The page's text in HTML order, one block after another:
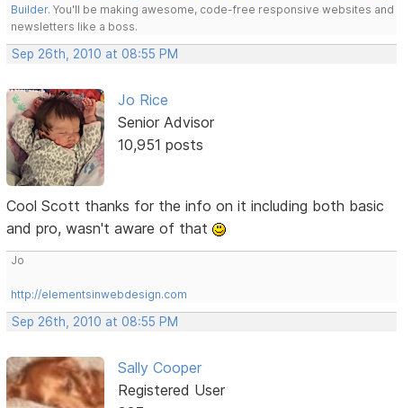
Builder. You'll be making awesome, code-free responsive websites and
newsletters like a boss.
Sep 26th, 2010 at 08:55 PM
Jo Rice
Senior Advisor
10,951 posts
Cool Scott thanks for the info on it including both basic
and pro, wasn't aware of that
Jo
http://elementsinwebdesign.com
Sep 26th, 2010 at 08:55 PM
Sally Cooper
Registered User